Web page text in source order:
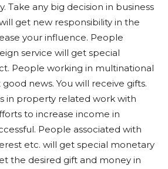
Take any big decision in business
get new responsibility in the
your influence. People
service will get special
People working in multinational
news. You will receive gifts.
in property related work with
to increase income in
People associated with
etc. will get special monetary
the desired gift and money in